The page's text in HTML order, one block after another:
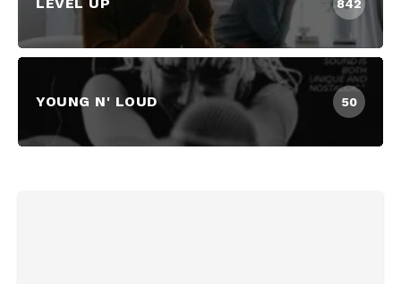
842
YOUNG N' LOUD 50